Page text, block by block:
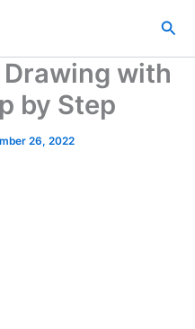
with
by Step
26, 2022